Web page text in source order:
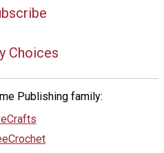
Choices
Publishing family: